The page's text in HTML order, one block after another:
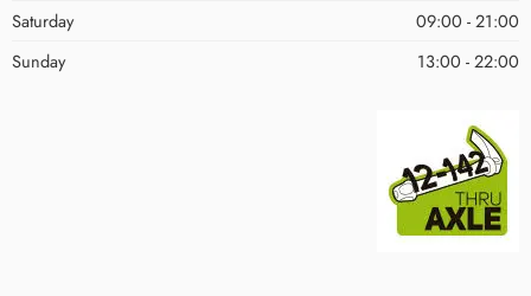
Saturday
09:00 - 21:00
Sunday
13:00 - 22:00